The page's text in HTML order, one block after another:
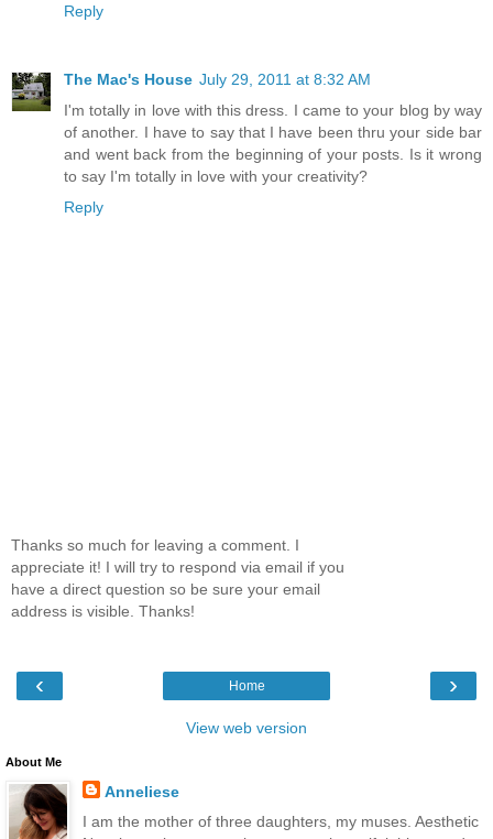
Reply
The Mac's House July 29, 2011 at 8:32 AM
I'm totally in love with this dress. I came to your blog by way
of another. I have to say that I have been thru your side bar
and went back from the beginning of your posts. Is it wrong
to say I'm totally in love with your creativity?
Reply
Thanks so much for leaving a comment. I
appreciate it! I will try to respond via email if you
have a direct question so be sure your email
address is visible. Thanks!
‹ ›
Home
View web version
About Me
Anneliese
I am the mother of three daughters, my muses. Aesthetic